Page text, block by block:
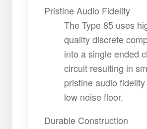
Pristine Audio Fidelity
The Type 85 uses
quality discrete
into a single ended
circuit resulting in
pristine audio
low noise floor.
Durable Construction